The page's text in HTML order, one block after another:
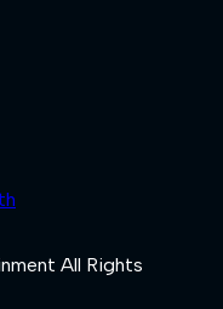
All Rights